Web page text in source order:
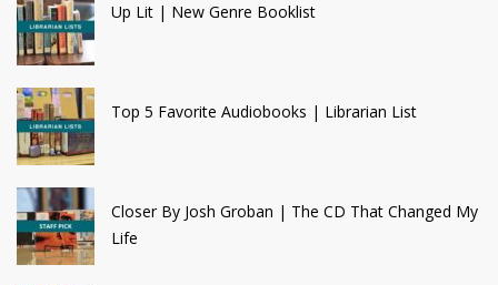
Up Lit | New Genre Booklist
Top 5 Favorite Audiobooks | Librarian List
Closer By Josh Groban | The CD That Changed My
Life